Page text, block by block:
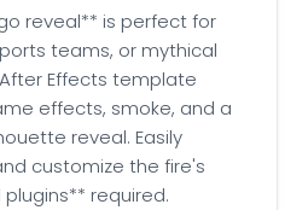
reveal** is perfect for
teams, or mythical
Effects template
effects, smoke, and a
reveal. Easily
customize the fire's
required.